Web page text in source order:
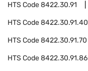
HTS Code8422.30.91
HTS Code8422.30.91.40
HTS Code8422.30.91.70
HTS Code8422.30.91.86